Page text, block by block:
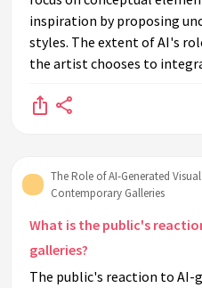
inspiration by proposing
styles. The extent of AI's
the artist chooses to
The Role of AI-Generated
Contemporary Galleries
What is the public's
galleries?
The public's reaction to AI-